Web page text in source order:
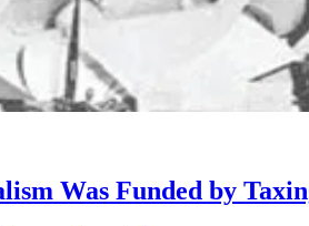
Was Funded by